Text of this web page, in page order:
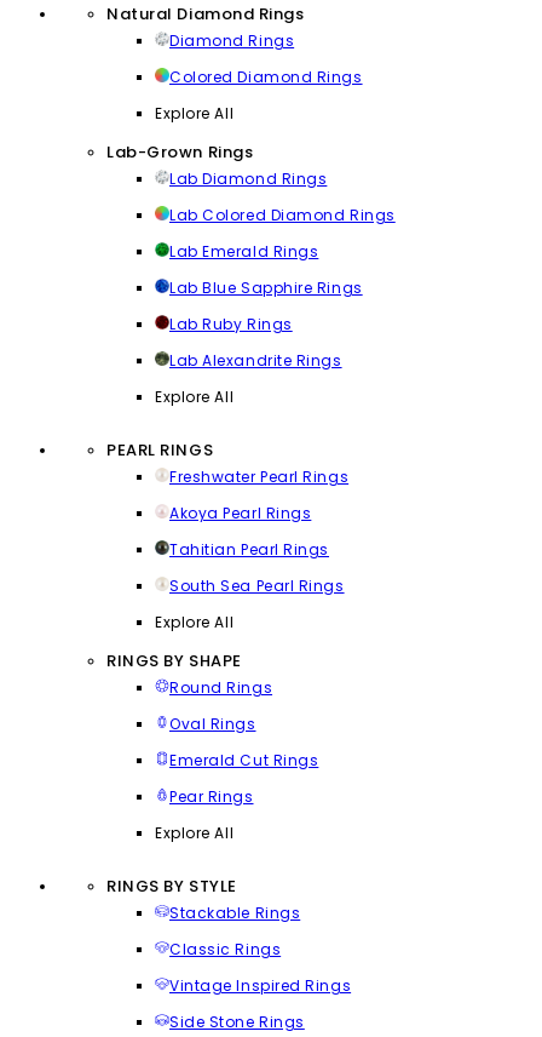
Natural Diamond Rings
Diamond Rings
Colored Diamond Rings
Explore All
Lab-Grown Rings
Lab Diamond Rings
Lab Colored Diamond Rings
Lab Emerald Rings
Lab Blue Sapphire Rings
Lab Ruby Rings
Lab Alexandrite Rings
Explore All
PEARL RINGS
Freshwater Pearl Rings
Akoya Pearl Rings
Tahitian Pearl Rings
South Sea Pearl Rings
Explore All
RINGS BY SHAPE
Round Rings
Oval Rings
Emerald Cut Rings
Pear Rings
Explore All
RINGS BY STYLE
Stackable Rings
Classic Rings
Vintage Inspired Rings
Side Stone Rings